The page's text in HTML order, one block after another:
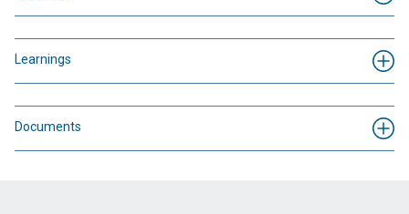
Learnings
Documents